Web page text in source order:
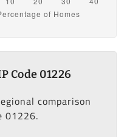
Code 01226
comparison
01226.